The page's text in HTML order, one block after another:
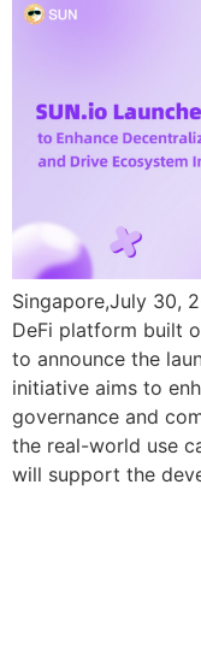
Singapore,July 30,
DeFi platform built
to announce the
initiative aims to
governance and
the real-world use
will support the